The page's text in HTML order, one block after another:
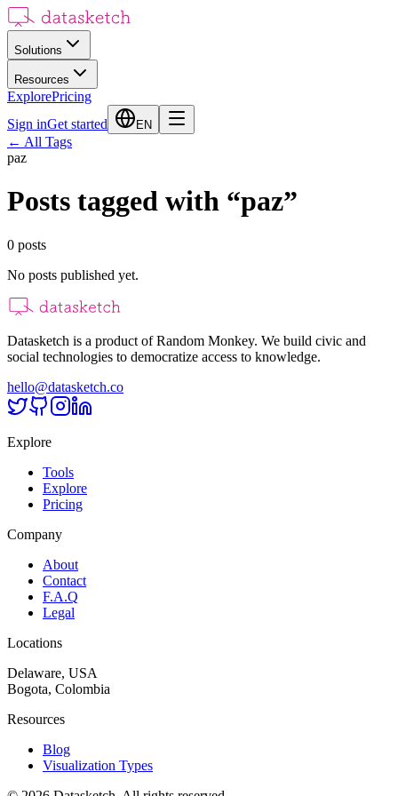
Solutions
Resources
ExplorePricing
Sign inGet started EN
← All Tags
paz
Posts tagged with “paz”
0 posts
No posts published yet.
Datasketch is a product of Random Monkey. We build civic and
social technologies to democratize access to knowledge.
hello@datasketch.co
Explore
Tools
Explore
Pricing
Company
About
Contact
F.A.Q
Legal
Locations
Delaware, USA
Bogota, Colombia
Resources
Blog
Visualization Types